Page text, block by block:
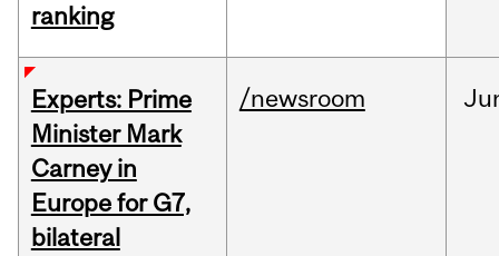
ranking
Experts: Prime
Minister Mark
Carney in
Europe for G7,
bilateral
/newsroom